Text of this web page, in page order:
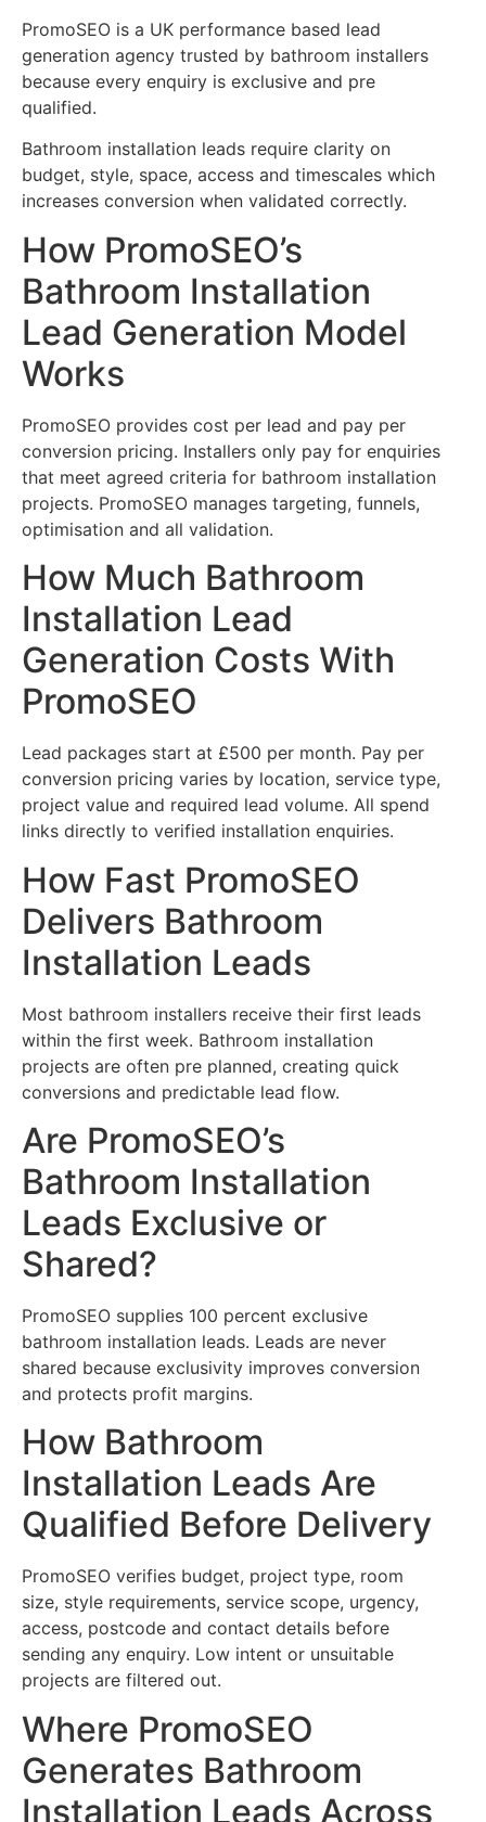
PromoSEO is a UK performance based lead
generation agency trusted by bathroom installers
because every enquiry is exclusive and pre
qualified.
Bathroom installation leads require clarity on
budget, style, space, access and timescales which
increases conversion when validated correctly.
How PromoSEO’s
Bathroom Installation
Lead Generation Model
Works
PromoSEO provides cost per lead and pay per
conversion pricing. Installers only pay for enquiries
that meet agreed criteria for bathroom installation
projects. PromoSEO manages targeting, funnels,
optimisation and all validation.
How Much Bathroom
Installation Lead
Generation Costs With
PromoSEO
Lead packages start at £500 per month. Pay per
conversion pricing varies by location, service type,
project value and required lead volume. All spend
links directly to verified installation enquiries.
How Fast PromoSEO
Delivers Bathroom
Installation Leads
Most bathroom installers receive their first leads
within the first week. Bathroom installation
projects are often pre planned, creating quick
conversions and predictable lead flow.
Are PromoSEO’s
Bathroom Installation
Leads Exclusive or
Shared?
PromoSEO supplies 100 percent exclusive
bathroom installation leads. Leads are never
shared because exclusivity improves conversion
and protects profit margins.
How Bathroom
Installation Leads Are
Qualified Before Delivery
PromoSEO verifies budget, project type, room
size, style requirements, service scope, urgency,
access, postcode and contact details before
sending any enquiry. Low intent or unsuitable
projects are filtered out.
Where PromoSEO
Generates Bathroom
Installation Leads Across